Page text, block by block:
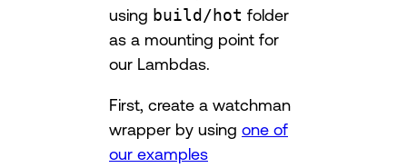
using build/hot folder
as a mounting point for
our Lambdas.
First, create a watchman
wrapper by using one of
our examples